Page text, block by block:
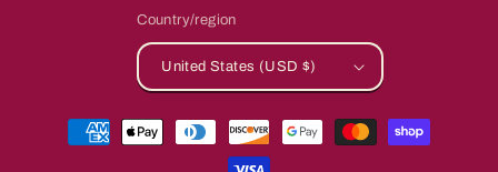
Country/region
United States (USD $)
Payment
methods